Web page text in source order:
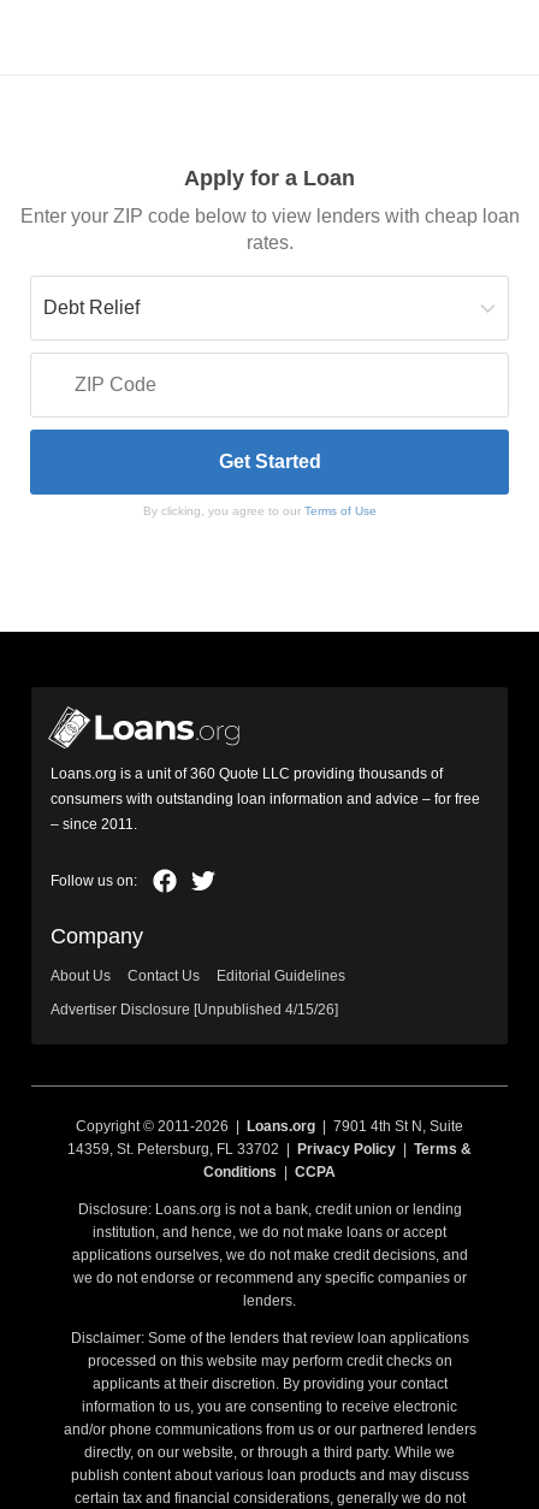
Apply for a Loan
Enter your ZIP code below to view lenders with cheap loan
rates.
By clicking, you agree to our Terms of Use
Loans.org is a unit of 360 Quote LLC providing thousands of
consumers with outstanding loan information and advice – for free
– since 2011.
Company
About Us Contact Us
Editorial Guidelines
Advertiser Disclosure [Unpublished 4/15/26]
Copyright © 2011-2026 | Loans.org | 7901 4th St N, Suite
14359, St. Petersburg, FL 33702 |
Privacy Policy
Terms &
Conditions
CCPA
Disclosure: Loans.org is not a bank, credit union or lending
institution, and hence, we do not make loans or accept
applications ourselves, we do not make credit decisions, and
we do not endorse or recommend any specific companies or
lenders.
Disclaimer: Some of the lenders that review loan applications
processed on this website may perform credit checks on
applicants at their discretion. By providing your contact
information to us, you are consenting to receive electronic
and/or phone communications from us or our partnered lenders
directly, on our website, or through a third party. While we
publish content about various loan products and may discuss
certain tax and financial considerations, generally we do not